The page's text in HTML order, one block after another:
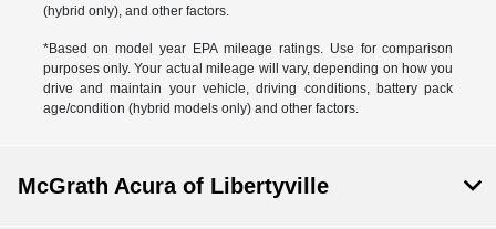
(hybrid only), and other factors.
*Based on model year EPA mileage ratings. Use for comparison
purposes only. Your actual mileage will vary, depending on how you
drive and maintain your vehicle, driving conditions, battery pack
age/condition (hybrid models only) and other factors.
McGrath Acura of Libertyville